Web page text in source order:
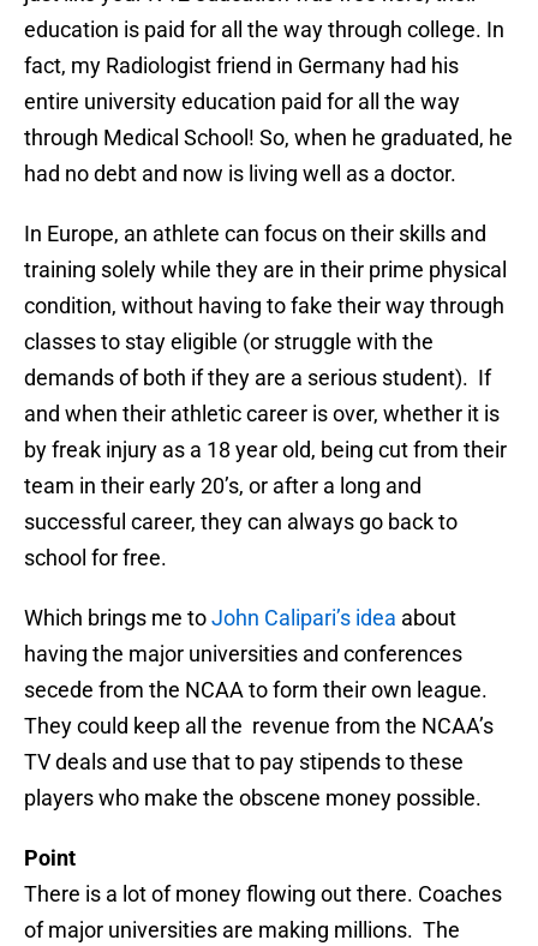
education is paid for all the way through college. In
fact, my Radiologist friend in Germany had his
entire university education paid for all the way
through Medical School! So, when he graduated, he
had no debt and now is living well as a doctor.
In Europe, an athlete can focus on their skills and
training solely while they are in their prime physical
condition, without having to fake their way through
classes to stay eligible (or struggle with the
demands of both if they are a serious student). If
and when their athletic career is over, whether it is
by freak injury as a 18 year old, being cut from their
team in their early 20’s, or after a long and
successful career, they can always go back to
school for free.
Which brings me toJohn Calipari’s idea about
having the major universities and conferences
secede from the NCAA to form their own league.
They could keep all the revenue from the NCAA’s
TV deals and use that to pay stipends to these
players who make the obscene money possible.
Point
There is a lot of money flowing out there. Coaches
of major universities are making millions. The